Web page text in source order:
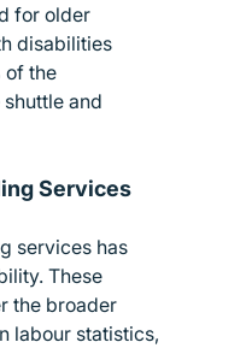
for older
disabilities
of the
and
Services
services has
These
the broader
labour statistics,